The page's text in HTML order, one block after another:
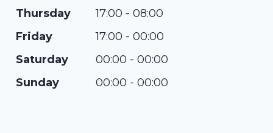
Thursday
17:00 - 08:00
Friday
17:00 - 00:00
Saturday
00:00 - 00:00
Sunday
00:00 - 00:00